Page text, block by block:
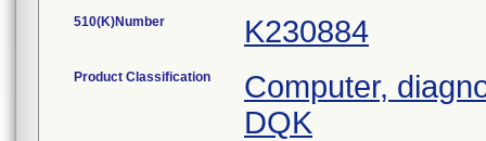
510(K)Number K230884
Product Classification
Computer,
DQK